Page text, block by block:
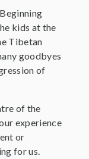
kids at the
Tibetan
goodbyes
of
of the
experience
or
for us.